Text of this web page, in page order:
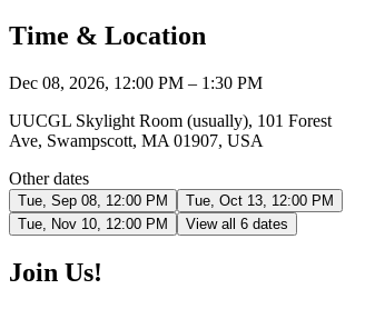
Time & Location
Dec 08, 2026, 12:00 PM – 1:30 PM
UUCGL Skylight Room (usually), 101 Forest
Ave, Swampscott, MA 01907, USA
Other dates
Tue, Sep 08, 12:00 PM
Tue, Oct 13, 12:00 PM
Tue, Nov 10, 12:00 PM
View all 6 dates
Join Us!